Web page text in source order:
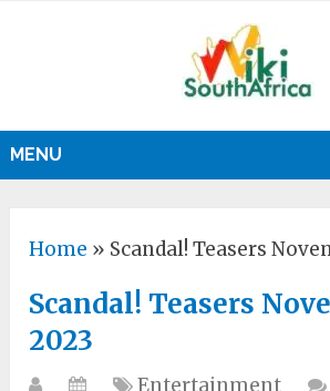
MENU
Home » Scandal! Teasers
Scandal! Teasers
2023
Entertainment